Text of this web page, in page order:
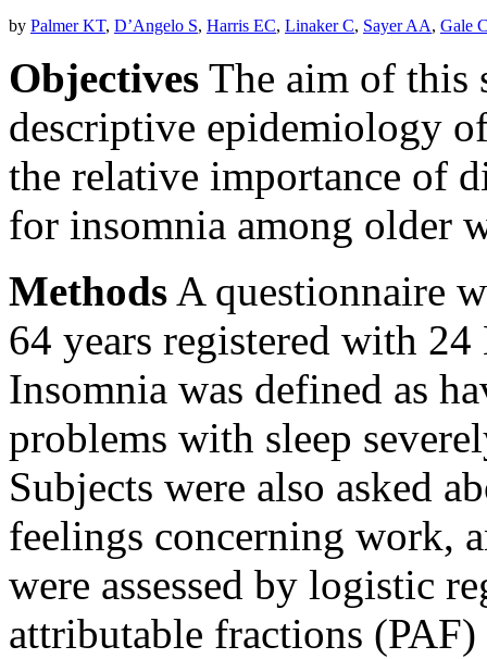
by Palmer KT, D’Angelo S, Harris EC, Linaker C, Sayer AA, Gale
Objectives The aim of this
descriptive epidemiology
the relative importance of
for insomnia among older
Methods A questionnaire
64 years registered with
Insomnia was defined as
problems with sleep
Subjects were also asked
feelings concerning work,
were assessed by logistic
attributable fractions (PAF)